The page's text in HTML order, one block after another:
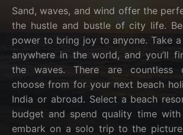
Sand, waves, and wind offer the
the hustle and bustle of city life.
power to bring joy to anyone. Take
anywhere in the world, and you’ll
the waves. There are countless
choose from for your next beach
India or abroad. Select a beach
budget and spend quality time
embark on a solo trip to the